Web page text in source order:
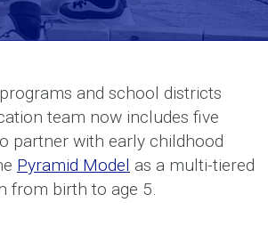
and school districts
team now includes five
partner with early childhood
Pyramid Model as a multi-tiered
from birth to age 5.